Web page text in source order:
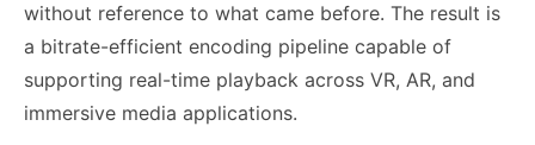
without reference to what came before. The result is
a bitrate-efficient encoding pipeline capable of
supporting real-time playback across VR, AR, and
immersive media applications.